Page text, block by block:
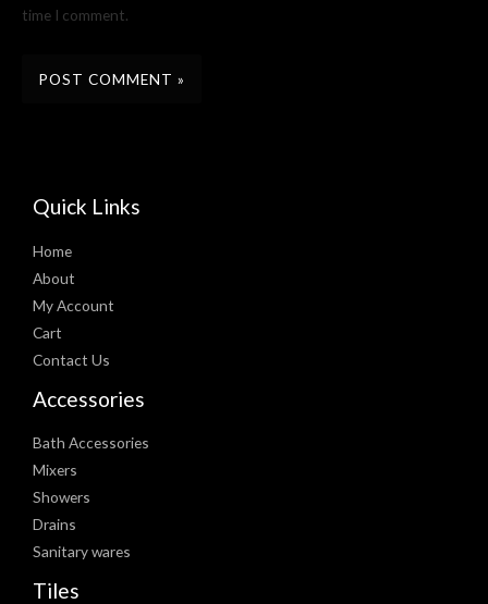
time I comment.
Quick Links
Home
About
My Account
Cart
Contact Us
Accessories
Bath Accessories
Mixers
Showers
Drains
Sanitary wares
Tiles